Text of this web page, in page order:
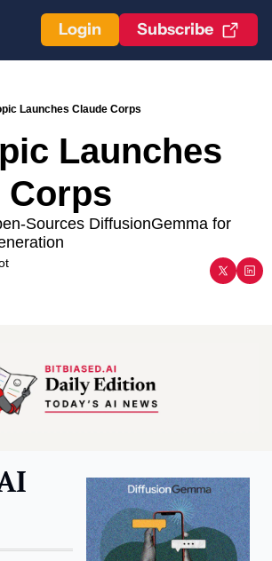
Login Subscribe
Launches Claude Corps
Launches
Corps
Sources DiffusionGemma for